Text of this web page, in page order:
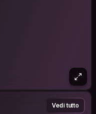
Vedi tutto